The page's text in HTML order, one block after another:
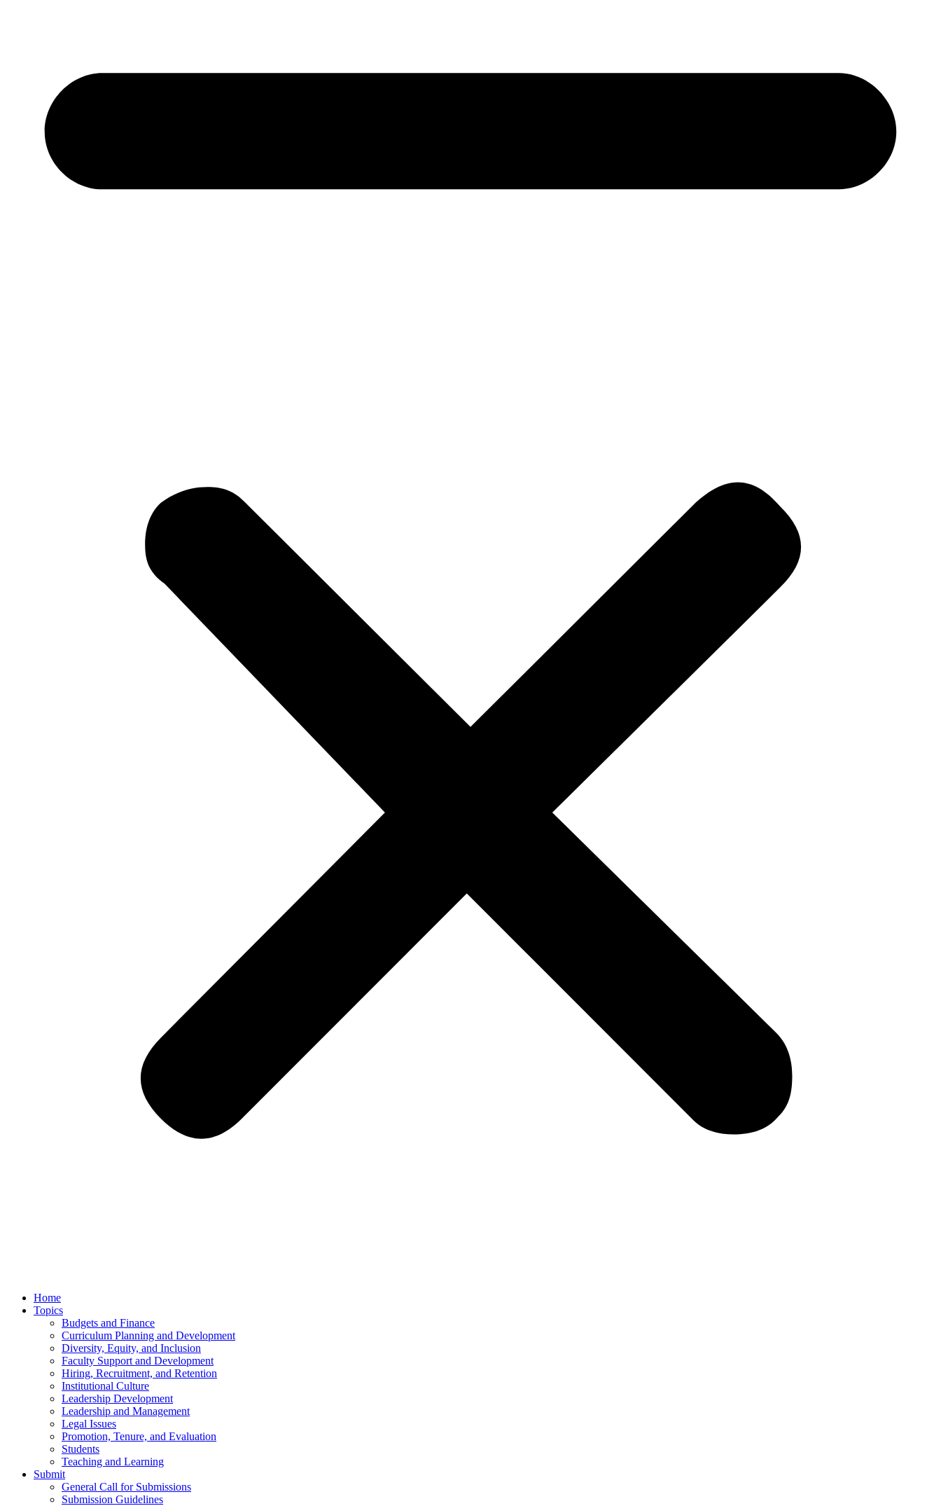
Home
Topics
Budgets and Finance
Curriculum Planning and Development
Diversity, Equity, and Inclusion
Faculty Support and Development
Hiring, Recruitment, and Retention
Institutional Culture
Leadership Development
Leadership and Management
Legal Issues
Promotion, Tenure, and Evaluation
Students
Teaching and Learning
Submit
General Call for Submissions
Submission Guidelines